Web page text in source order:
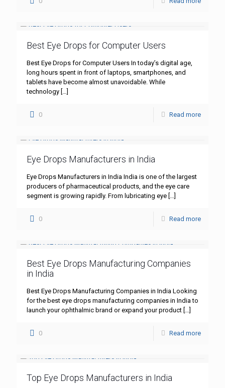
Best Eye Drops for Computer Users
Best Eye Drops for Computer Users In today’s digital age,
long hours spent in front of laptops, smartphones, and
tablets have become almost unavoidable. While
technology […]
0 Read more
Eye Drops Manufacturers in India
Eye Drops Manufacturers in India India is one of the largest
producers of pharmaceutical products, and the eye care
segment is growing rapidly. From lubricating eye […]
0 Read more
Best Eye Drops Manufacturing Companies
in India
Best Eye Drops Manufacturing Companies in India Looking
for the best eye drops manufacturing companies in India to
launch your ophthalmic brand or expand your product […]
0 Read more
Top Eye Drops Manufacturers in India